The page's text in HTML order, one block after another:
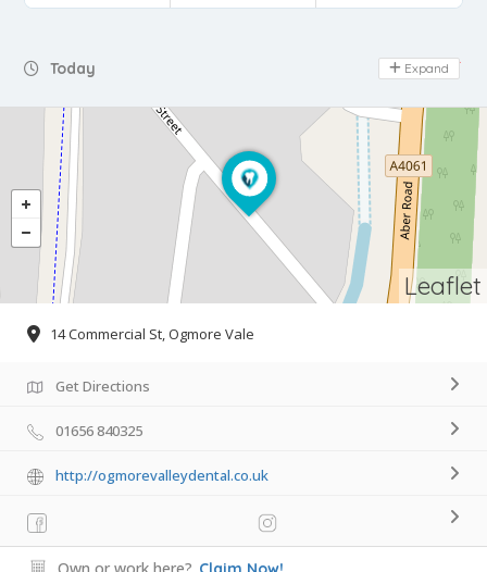
Today Day Off
Expand
Leaflet
14 Commercial St, Ogmore Vale
Get Directions
01656 840325
http://ogmorevalleydental.co.uk